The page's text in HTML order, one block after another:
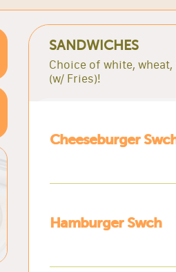
SANDWICHES
Choice of white,
(w/ Fries)!
Cheeseburger
Hamburger Swch